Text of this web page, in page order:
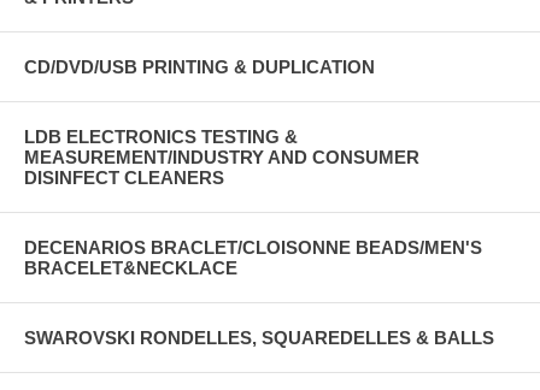
CD/DVD/USB PRINTING & DUPLICATION
LDB ELECTRONICS TESTING &
MEASUREMENT/INDUSTRY AND CONSUMER
DISINFECT CLEANERS
DECENARIOS BRACLET/CLOISONNE BEADS/MEN'S
BRACELET&NECKLACE
SWAROVSKI RONDELLES, SQUAREDELLES & BALLS